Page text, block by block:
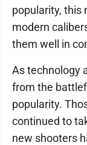
popularity, this
modern
them well in
As technology
from the
popularity.
continued to
new shooters